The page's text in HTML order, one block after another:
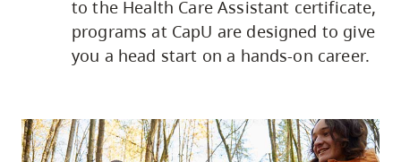
to the Health Care Assistant certificate,
programs at CapU are designed to give
you a head start on a hands-on career.